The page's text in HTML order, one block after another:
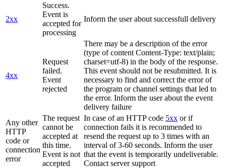
2xx
Success.
Event is
accepted for
processing
Inform the user about successfull delivery
4xx
Request
failed.
Event
rejected
There may be a description of the error
(type of content Content-Type: text/plain;
charset=utf-8) in the body of the response.
This event should not be resubmitted. It is
necessary to find and correct the error of
the program or channel settings that led to
the error. Inform the user about the event
delivery failure
Any other
HTTP
code or
connection
error
The request
cannot be
accepted at
this time.
Event is not
accepted
In case of an HTTP code 5xx or if
connection fails it is recommended to
resend the request up to 3 times with an
interval of 3-60 seconds. Inform the user
that the event is temporarily undeliverable.
Contact server support